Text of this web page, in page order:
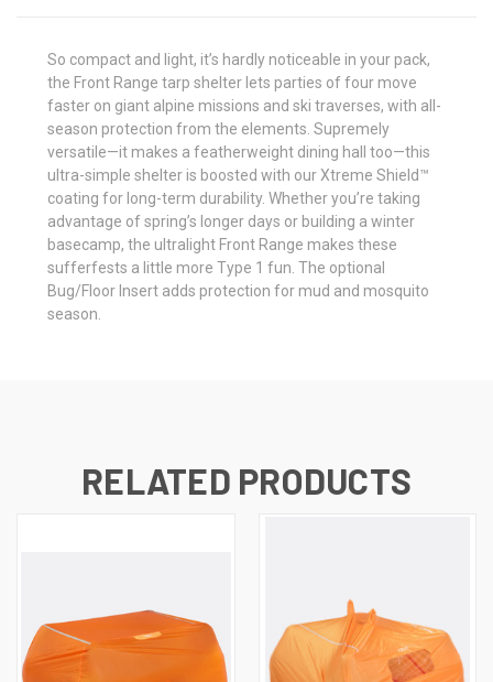
So compact and light, it’s hardly noticeable in your pack,
the Front Range tarp shelter lets parties of four move
faster on giant alpine missions and ski traverses, with all-
season protection from the elements. Supremely
versatile—it makes a featherweight dining hall too—this
ultra-simple shelter is boosted with our Xtreme Shield™
coating for long-term durability. Whether you’re taking
advantage of spring’s longer days or building a winter
basecamp, the ultralight Front Range makes these
sufferfests a little more Type 1 fun. The optional
Bug/Floor Insert adds protection for mud and mosquito
season.
RELATED PRODUCTS